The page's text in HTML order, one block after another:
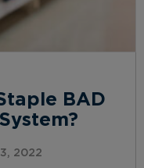
BAD
2022